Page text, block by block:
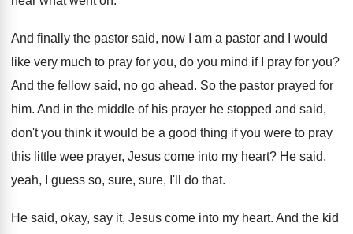
And finally the pastor said, now I am a pastor and I would
like very much to pray for you, do you mind if I pray for you?
And the fellow said, no go ahead. So the pastor prayed for
him. And in the middle of his prayer he stopped and said,
don't you think it would be a good thing if you were to pray
this little wee prayer, Jesus come into my heart? He said,
yeah, I guess so, sure, sure, I'll do that.
He said, okay, say it, Jesus come into my heart. And the kid